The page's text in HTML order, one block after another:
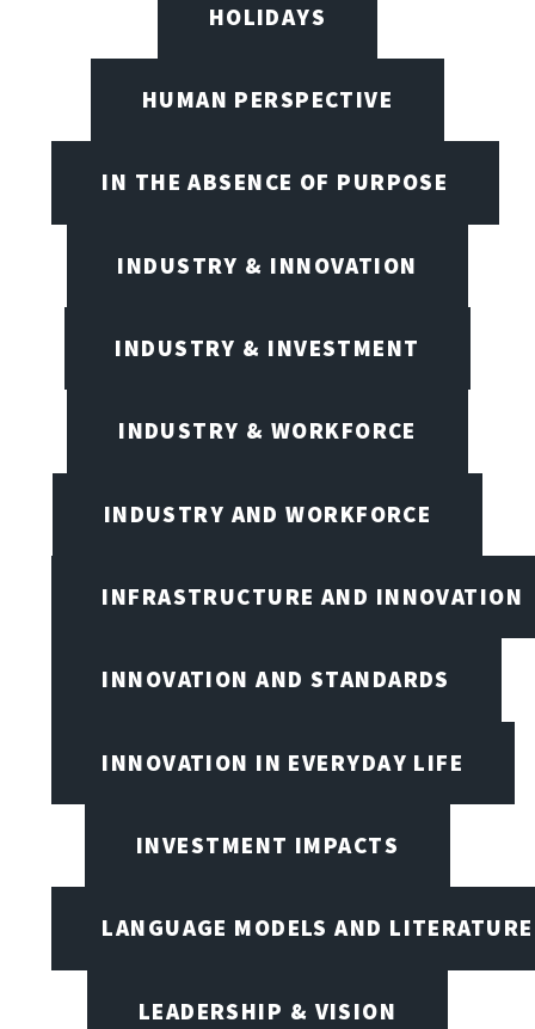
HOLIDAYS
HUMAN PERSPECTIVE
IN THE ABSENCE OF PURPOSE
INDUSTRY & INNOVATION
INDUSTRY & INVESTMENT
INDUSTRY & WORKFORCE
INDUSTRY AND WORKFORCE
INFRASTRUCTURE AND INNOVATION
INNOVATION AND STANDARDS
INNOVATION IN EVERYDAY LIFE
INVESTMENT IMPACTS
LANGUAGE MODELS AND LITERATURE
LEADERSHIP & VISION